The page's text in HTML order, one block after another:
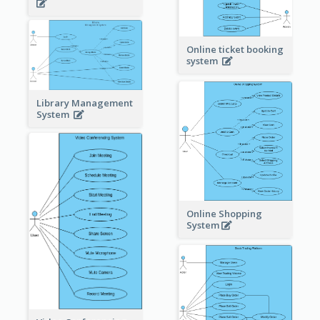
Online ticket booking
system
Library Management
System
Online Shopping
System